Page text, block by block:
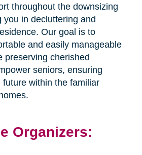
throughout the downsizing
you in decluttering and
Our goal is to
and easily manageable
preserving cherished
seniors, ensuring
within the familiar
Organizers: